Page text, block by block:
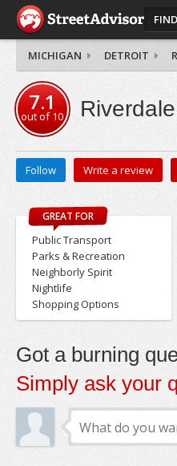
MICHIGAN DETROIT
7.1
out of10 Riverdale
Follow Write a review
GREAT FOR
Public Transport
Parks & Recreation
Neighborly Spirit
Nightlife
Shopping Options
Got a burning
Simply ask your